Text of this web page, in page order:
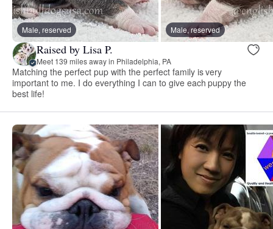
Male, reserved Male, reserved
Raised by Lisa P.
Meet 139 miles away in Philadelphia, PA
Matching the perfect pup with the perfect family is very
important to me. I do everything I can to give each puppy the
best life!